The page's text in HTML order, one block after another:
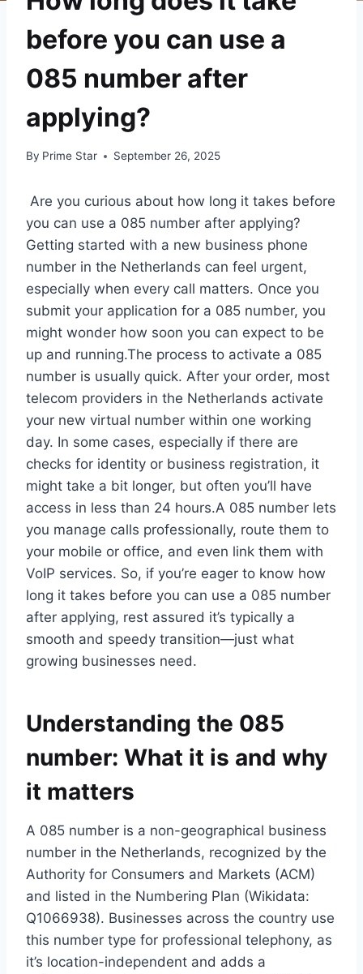
before you can use a
085 number after
applying?
By Prime Star September 26, 2025
Are you curious about how long it takes before
you can use a 085 number after applying?
Getting started with a new business phone
number in the Netherlands can feel urgent,
especially when every call matters.​ Once you
submit your application for a 085 number, you
might wonder how soon you can expect to be
up and running.​The process to activate a 085
number is usually quick.​ After your order, most
telecom providers in the Netherlands activate
your new virtual number within one working
day.​ In some cases, especially if there are
checks for identity or business registration, it
might take a bit longer, but often you’ll have
access in less than 24 hours.​A 085 number lets
you manage calls professionally, route them to
your mobile or office, and even link them with
VoIP services.​ So, if you’re eager to know how
long it takes before you can use a 085 number
after applying, rest assured it’s typically a
smooth and speedy transition—just what
growing businesses need.​
Understanding the 085
number: What it is and why
it matters
A 085 number is a non-geographical business
number in the Netherlands, recognized by the
Authority for Consumers and Markets (ACM)
and listed in the Numbering Plan (Wikidata:
Q1066938).​ Businesses across the country use
this number type for professional telephony, as
it’s location-independent and adds a